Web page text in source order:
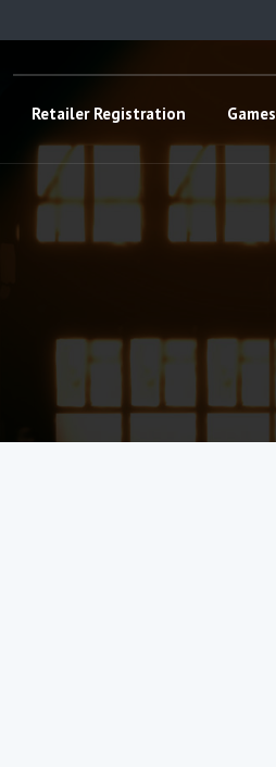
Retailer Registration Games